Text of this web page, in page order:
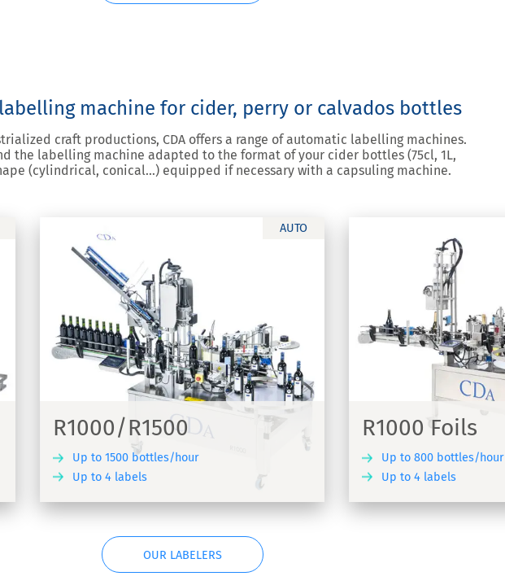
machine for cider, perry or calvados bottles
craft productions, CDA offers a range of automatic labelling machines.
the labelling machine adapted to the format of your cider bottles (75cl, 1L,
(cylindrical, conical…) equipped if necessary with a capsuling machine.
AUTO
R1000/R1500
Up to 1500 bottles/hour
Up to 4 labels
-
R1000 Foils
Up to 800 bottles/hour
Up to 4 labels
R1000 Foils
Labelling machine for adhesive labels in
the wine sector - R1000 Foils
OUR LABELERS